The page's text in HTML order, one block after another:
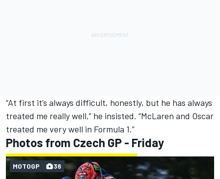
“At first it’s always difficult, honestly, but he has always
treated me really well,” he insisted. “McLaren and Oscar
treated me very well in Formula 1.”
Photos from Czech GP - Friday
MOTOGP 36